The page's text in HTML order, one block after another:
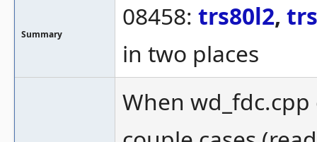
Summary
08458: trs80l2,
in two places
When